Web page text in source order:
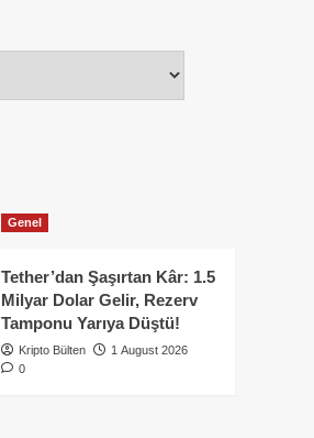
Genel
Tether’dan Şaşırtan Kâr: 1.5
Milyar Dolar Gelir, Rezerv
Tamponu Yarıya Düştü!
Kripto Bülten
1 August 2026
0